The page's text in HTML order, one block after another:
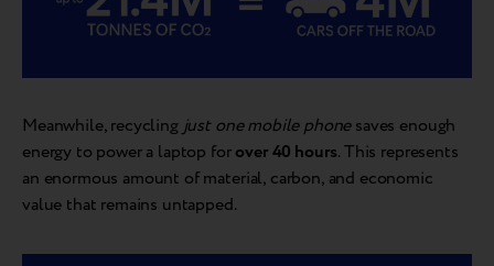
Meanwhile, recycling just one mobile phonesaves enough
energy to power a laptop forover 40 hours. This represents
an enormous amount of material, carbon, and economic
value that remains untapped.